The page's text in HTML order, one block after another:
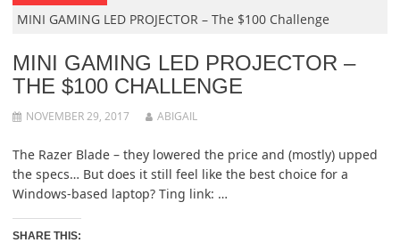
MINI GAMING LED PROJECTOR – The $100 Challenge
MINI GAMING LED PROJECTOR –
THE $100 CHALLENGE
NOVEMBER 29, 2017 ABIGAIL
The Razer Blade – they lowered the price and (mostly) upped
the specs… But does it still feel like the best choice for a
Windows-based laptop? Ting link: …
SHARE THIS: